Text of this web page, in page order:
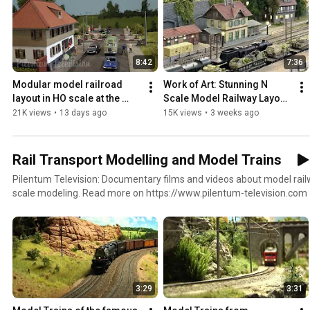
8:42
Modular model railroad
layout in HO scale at the
highest level of design
21K views • 13 days ago
7:36
Work of Art: Stunning N
Scale Model Railway Layout
by Yehui Deng from China –
15K views • 3 weeks ago
Rail Transport Modelling and Model Trains
Pilentum Television: Documentary films and videos about model
scale modeling. Read more on https://www.pilentum-television.com
3:29 3:31